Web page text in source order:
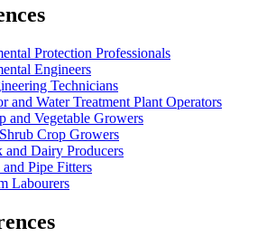
Protection Professionals
Engineers
Technicians
and Water Treatment Plant Operators
and Vegetable Growers
Crop Growers
and Dairy Producers
Pipe Fitters
Labourers